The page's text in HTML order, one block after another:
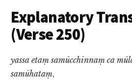
Explanatory
(Verse 250)
yassa etaṃ samūcchinnaṃ ca
samūhataṃ,